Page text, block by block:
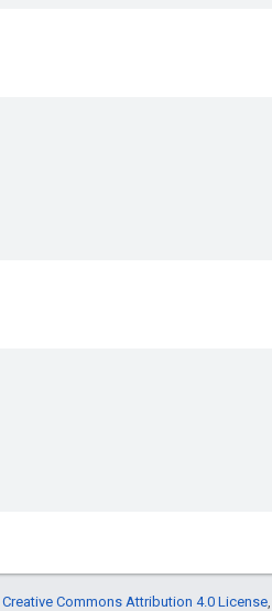
Creative Commons Attribution 4.0 License